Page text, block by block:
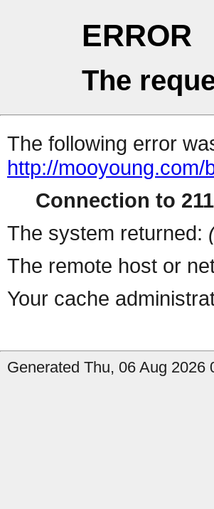
ERROR
The
The following error
http://
Connection to
The system returned:
The remote host or
Your cache
Generated Thu, 06 Aug